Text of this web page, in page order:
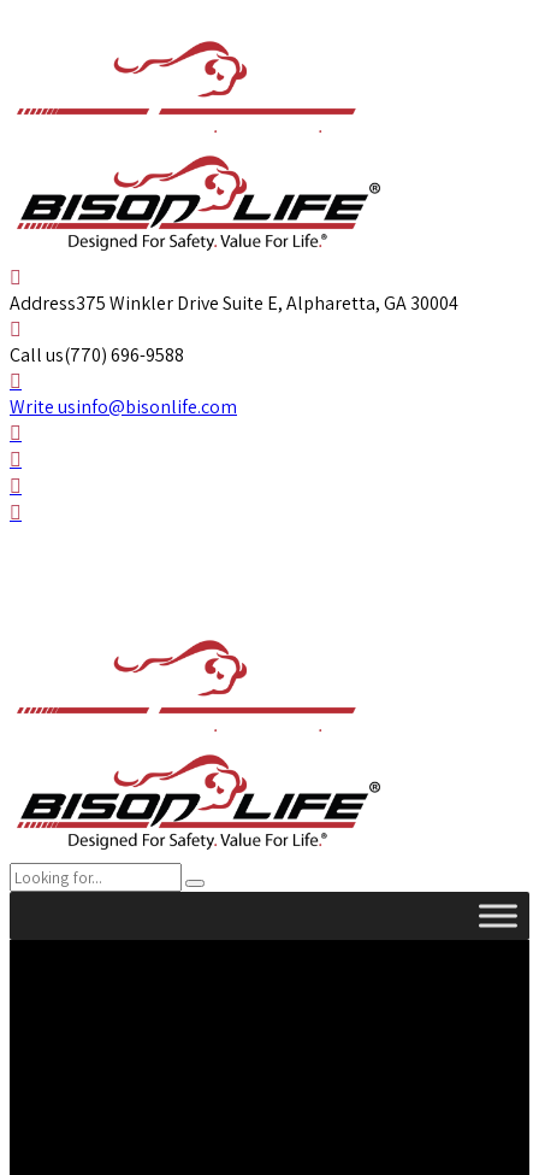
Address375 Winkler Drive Suite E, Alpharetta, GA 30004
Call us(770) 696-9588
Write usinfo@bisonlife.com